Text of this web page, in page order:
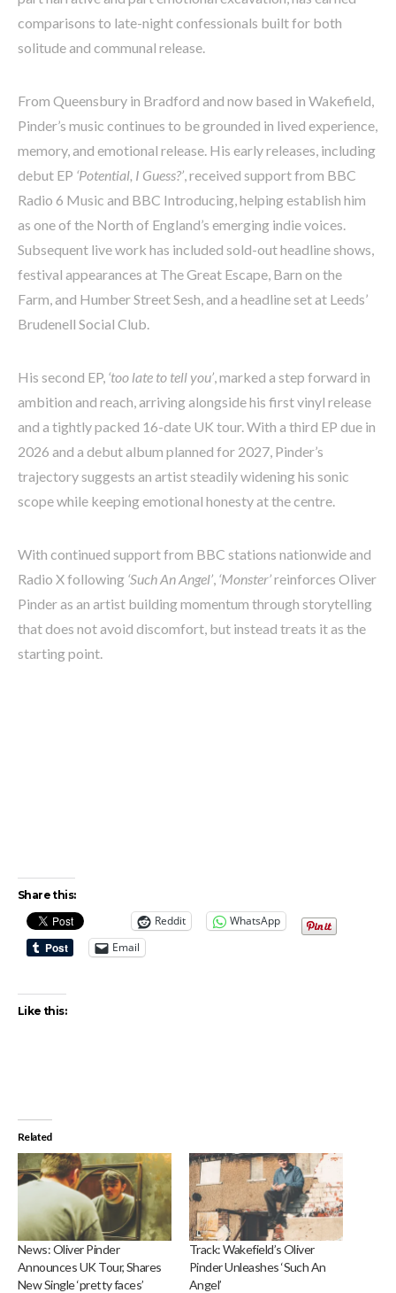
comparisons to late-night confessionals built for both
solitude and communal release.
From Queensbury in Bradford and now based in Wakefield,
Pinder’s music continues to be grounded in lived experience,
memory, and emotional release. His early releases, including
debut EP ‘Potential, I Guess?’ , received support from BBC
Radio 6 Music and BBC Introducing, helping establish him
as one of the North of England’s emerging indie voices.
Subsequent live work has included sold-out headline shows,
festival appearances at The Great Escape, Barn on the
Farm, and Humber Street Sesh, and a headline set at Leeds’
Brudenell Social Club.
His second EP, ‘too late to tell you’ , marked a step forward in
ambition and reach, arriving alongside his first vinyl release
and a tightly packed 16-date UK tour. With a third EP due in
2026 and a debut album planned for 2027, Pinder’s
trajectory suggests an artist steadily widening his sonic
scope while keeping emotional honesty at the centre.
With continued support from BBC stations nationwide and
Radio X following ‘Such An Angel’ ‘Monster’reinforces Oliver
Pinder as an artist building momentum through storytelling
that does not avoid discomfort, but instead treats it as the
starting point.
Share this:
Reddit
WhatsApp
Email
Like this:
Related
News: Oliver Pinder
Announces UK Tour, Shares
New Single ‘pretty faces’
Track: Wakefield’s Oliver
Pinder Unleashes ‘Such An
Angel’